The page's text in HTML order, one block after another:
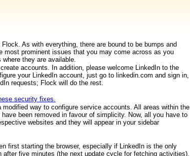
As with everything, there are bound to be bumps and
most prominent issues that you may come across as you
where they are available.
accounts. In addition, please welcome LinkedIn to the
your LinkedIn account, just go to linkedin.com and sign in,
requests; Flock will do the rest.
security fixes.
way to configure service accounts. All areas within the
been removed in favour of simplicity. Now, all you have to
websites and they will appear in your sidebar
first starting the browser, especially if LinkedIn is the only
five minutes (the next update cycle for fetching activities).